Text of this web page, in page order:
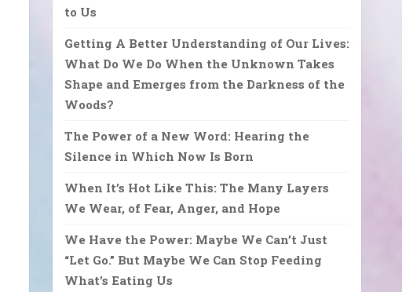
to Us
Getting A Better Understanding of Our Lives:
What Do We Do When the Unknown Takes
Shape and Emerges from the Darkness of the
Woods?
The Power of a New Word: Hearing the
Silence in Which Now Is Born
When It’s Hot Like This: The Many Layers
We Wear, of Fear, Anger, and Hope
We Have the Power: Maybe We Can’t Just
“Let Go.” But Maybe We Can Stop Feeding
What’s Eating Us